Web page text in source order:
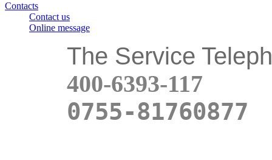
Contacts
Contact us
Online message
The Service
400-6393-117
0755-81760877